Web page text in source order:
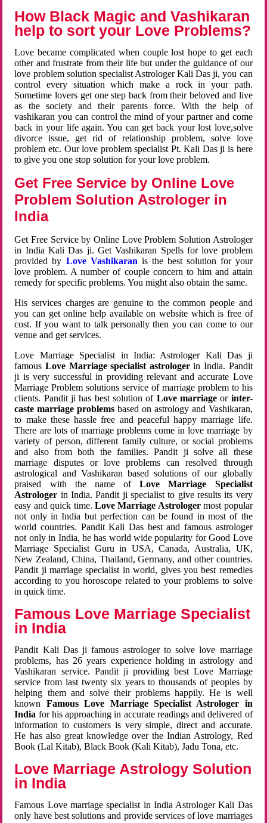
How Black Magic and Vashikaran
help to sort your Love Problems?
Love became complicated when couple lost hope to get each
other and frustrate from their life but under the guidance of our
love problem solution specialist Astrologer Kali Das ji, you can
control every situation which make a rock in your path.
Sometime lovers get one step back from their beloved and live
as the society and their parents force. With the help of
vashikaran you can control the mind of your partner and come
back in your life again. You can get back your lost love,solve
divorce issue, get rid of relationship problem, solve love
problem etc. Our love problem specialist Pt. Kali Das ji is here
to give you one stop solution for your love problem.
Get Free Service by Online Love
Problem Solution Astrologer in
India
Get Free Service by Online Love Problem Solution Astrologer
in India Kali Das ji. Get Vashikaran Spells for love problem
provided by Love Vashikaran is the best solution for your
love problem. A number of couple concern to him and attain
remedy for specific problems. You might also obtain the same.
His services charges are genuine to the common people and
you can get online help available on website which is free of
cost. If you want to talk personally then you can come to our
venue and get services.
Love Marriage Specialist in India: Astrologer Kali Das ji
famousLove Marriage specialist astrologerin India. Pandit
ji is very successful in providing relevant and accurate Love
Marriage Problem solutions service of marriage problem to his
clients. Pandit ji has best solution of Love marriageor inter-
caste marriage problems based on astrology and Vashikaran,
to make these hassle free and peaceful happy marriage life.
There are lots of marriage problems come in love marriage by
variety of person, different family culture, or social problems
and also from both the families. Pandit ji solve all these
marriage disputes or love problems can resolved through
astrological and Vashikaran based solutions of our globally
praised with the name ofLove Marriage Specialist
Astrologer in India. Pandit ji specialist to give results its very
easy and quick time. Love Marriage Astrologermost popular
not only in India but perfection can be found in most of the
world countries. Pandit Kali Das best and famous astrologer
not only in India, he has world wide popularity for Good Love
Marriage Specialist Guru in USA, Canada, Australia, UK,
New Zealand, China, Thailand, Germany, and other countries.
Pandit ji marriage specialist in world, gives you best remedies
according to you horoscope related to your problems to solve
in quick time.
Famous Love Marriage Specialist
in India
Pandit Kali Das ji famous astrologer to solve love marriage
problems, has 26 years experience holding in astrology and
Vashikaran service. Pandit ji providing best Love Marriage
service from last twenty six years to thousands of peoples by
helping them and solve their problems happily. He is well
known Famous Love Marriage Specialist Astrologer in
India for his approaching in accurate readings and delivered of
information to customers is very simple, direct and accurate.
He has also great knowledge over the Indian Astrology, Red
Book (Lal Kitab), Black Book (Kali Kitab), Jadu Tona, etc.
Love Marriage Astrology Solution
in India
Famous Love marriage specialist in India Astrologer Kali Das
only have best solutions and provide services of love marriages